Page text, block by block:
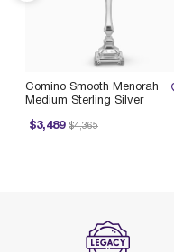
Comino Smooth Menorah
Medium Sterling Silver
$3,489
Price reduced from
$4,365
to